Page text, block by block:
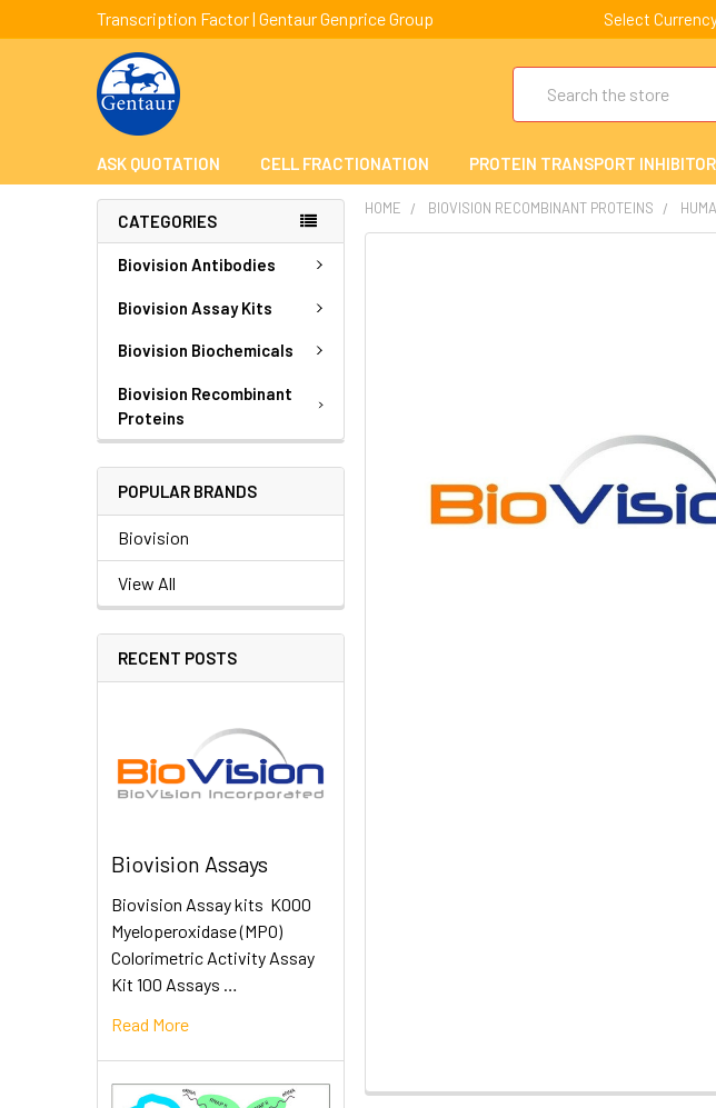
Transcription Factor | Gentaur Genprice Group Select
ASK QUOTATION CELL FRACTIONATION PROTEIN TRANSPORT
CATEGORIES
Biovision Antibodies
Biovision Assay Kits
Biovision Biochemicals
Biovision Recombinant
Proteins
POPULAR BRANDS
Biovision
View All
RECENT POSTS
Biovision Assays
Biovision Assay kits K000
Myeloperoxidase (MPO)
Colorimetric Activity Assay
Kit 100 Assays …
Read More
HOME BIOVISION RECOMBINANT PROTEINS